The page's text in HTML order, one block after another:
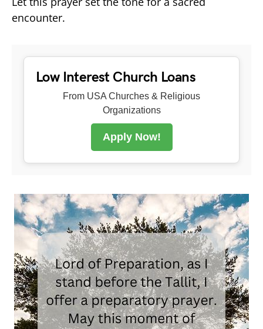
encounter.
Low Interest Church Loans
From USA Churches & Religious
Organizations
Apply Now!